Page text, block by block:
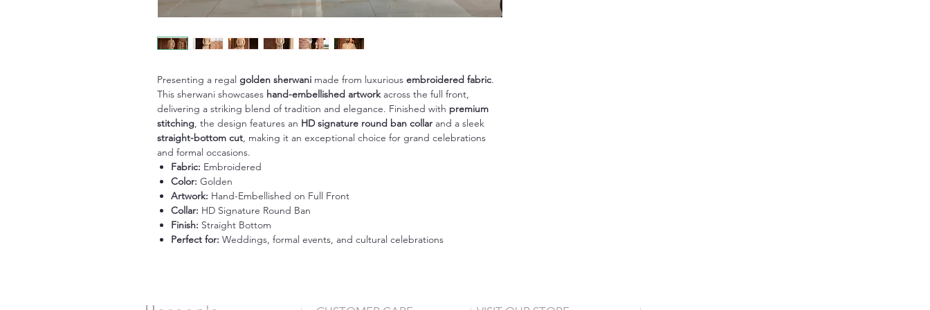
Presenting a regal golden sherwani made from luxurious embroidered fabric.
This sherwani showcases hand-embellished artworkacross the full front,
delivering a striking blend of tradition and elegance. Finished with premium
stitching, the design features an HD signature round ban collar and a sleek
straight-bottom cut, making it an exceptional choice for grand celebrations
and formal occasions.
Fabric: Embroidered
Color: Golden
Artwork: Hand-Embellished on Full Front
Collar: HD Signature Round Ban
Finish: Straight Bottom
Perfect for: Weddings, formal events, and cultural celebrations